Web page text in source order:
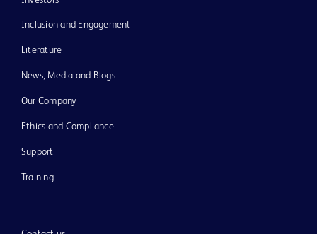
Inclusion and Engagement
Literature
News, Media and Blogs
Our Company
Ethics and Compliance
Support
Training